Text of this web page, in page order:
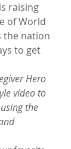
raising
of World
the nation
to get
Hero
video to
the